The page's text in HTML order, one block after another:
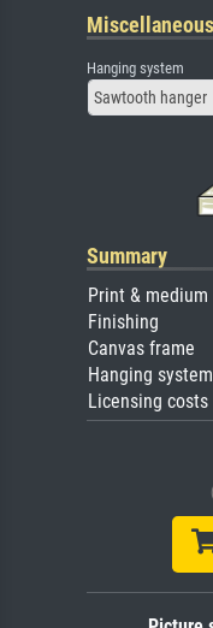
Hanging system
Sawtooth hanger
Summary
Print & medium
Finishing
Canvas frame
Hanging system
Licensing costs